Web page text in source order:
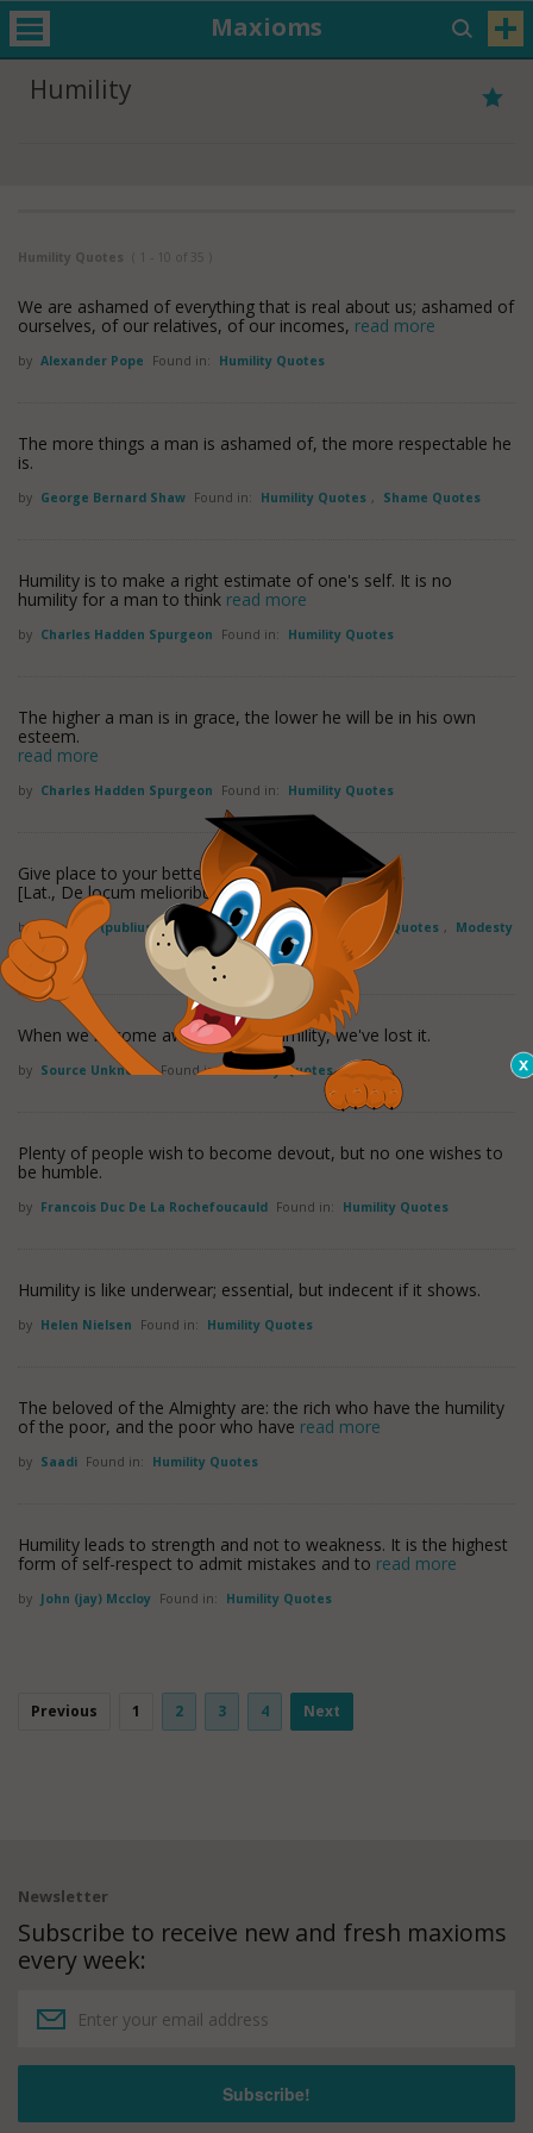
Maxioms
Humility
Humility Quotes ( 1 - 10 of 35 )
We are ashamed of everything that is real about us; ashamed of
ourselves, of our relatives, of our incomes, read more
by Alexander Pope Found in: Humility Quotes
The more things a man is ashamed of, the more respectable he
is.
by George Bernard Shaw Found in: Humility Quotes , Shame Quotes
Humility is to make a right estimate of one's self. It is no
humility for a man to think read more
by Charles Hadden Spurgeon Found in: Humility Quotes
The higher a man is in grace, the lower he will be in his own
esteem.
read more
by Charles Hadden Spurgeon Found in: Humility Quotes
Give place to your betters.
[Lat., De locum melioribus.]
by Terence (publius Terentius Afer) Found in: Humility Quotes ,
Modesty
Quotes
When we become aware of our humility, we've lost it.
by Source Unknown Found in: Humility Quotes
Plenty of people wish to become devout, but no one wishes to
be humble.
by Francois Duc De La Rochefoucauld Found in: Humility Quotes
Humility is like underwear; essential, but indecent if it shows.
by Helen Nielsen Found in: Humility Quotes
The beloved of the Almighty are: the rich who have the humility
of the poor, and the poor who have read more
by Saadi Found in: Humility Quotes
Humility leads to strength and not to weakness. It is the highest
form of self-respect to admit mistakes and to read more
by John (jay) Mccloy Found in: Humility Quotes
Previous 1 2 3 4 Next
Newsletter
Subscribe to receive new and fresh maxioms
every week: